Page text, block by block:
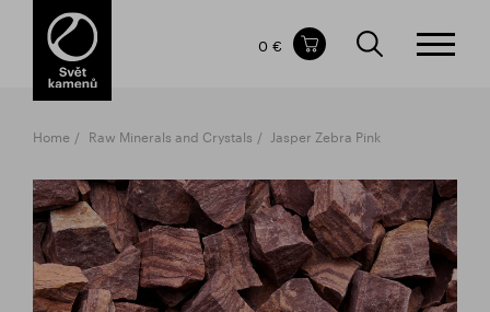
Items in your shopping cart
TOTAL PRICE
0 €
Home Raw Minerals and Crystals Jasper Zebra Pink